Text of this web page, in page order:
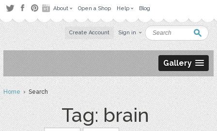
About Open a Shop Help Blog
Create Account Sign in
Gallery
Home› Search
Tag: brain